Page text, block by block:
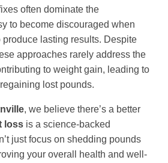
often dominate the
to become discouraged when
lasting results. Despite
approaches rarely address the
to weight gain, leading to
lost pounds.
, we believe there’s a better
loss is a science-backed
just focus on shedding pounds
your overall health and well-